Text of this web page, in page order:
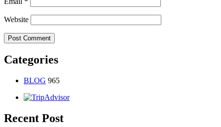
Website
Categories
BLOG 965
Recent Post